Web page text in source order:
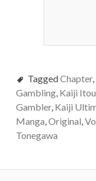
TaggedChapter,
Gambling, Kaiji Itou
Gambler, Kaiji
Manga Original
Tonegawa